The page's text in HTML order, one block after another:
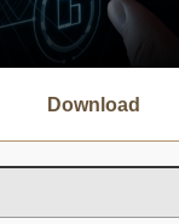
Download